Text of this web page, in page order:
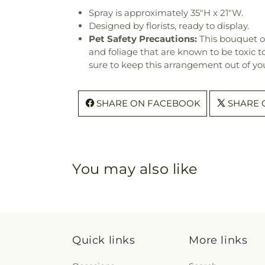
Spray is approximately 35"H x 21"W.
Designed by florists, ready to display.
Pet Safety Precautions: This bouquet
and foliage that are known to be toxic
sure to keep this arrangement out of
SHARE ON FACEBOOK SHARE
You may also like
Quick links More links